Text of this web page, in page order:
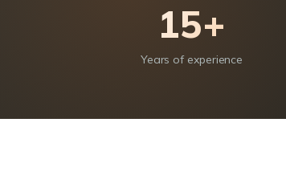
15+
Years of experience